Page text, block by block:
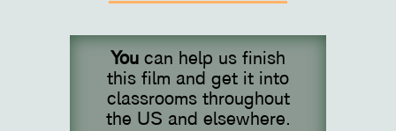
You can help us finish
this film and get it into
classrooms throughout
the US and elsewhere.